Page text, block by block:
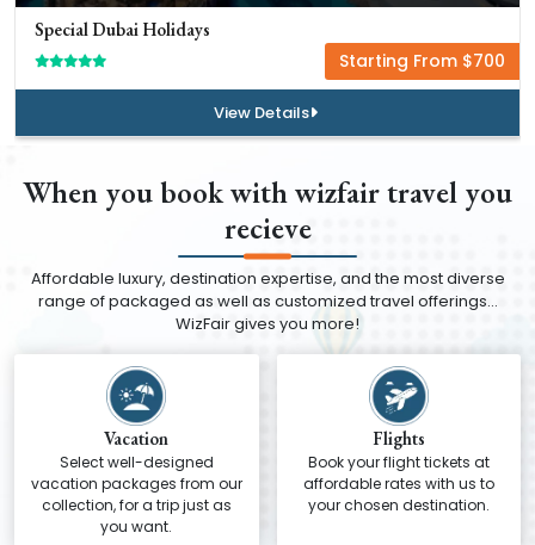
Special Dubai Holidays
Starting From $700
View Details
When you book with wizfair travel you
recieve
Affordable luxury, destination expertise, and the most diverse
range of packaged as well as customized travel offerings…
WizFair gives you more!
Vacation
Select well-designed
vacation packages from our
collection, for a trip just as
you want.
Flights
Book your flight tickets at
affordable rates with us to
your chosen destination.